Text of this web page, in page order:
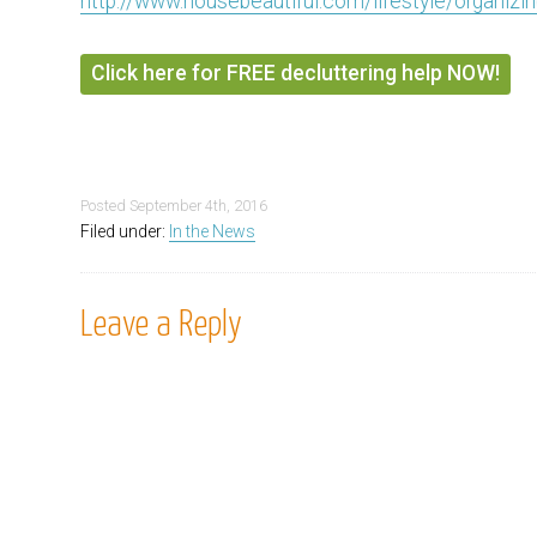
Click here for FREE decluttering help NOW!
Posted September 4th, 2016
Filed under: In the News
Leave a Reply